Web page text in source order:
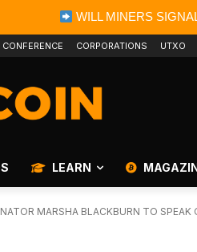
WILL MINERS
CONFERENCE CORPORATIONS UTXO
LEARN
MARSHA BLACKBURN TO